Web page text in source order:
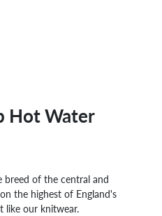
Hot Water
breed of the central and
the highest of England's
like our knitwear.